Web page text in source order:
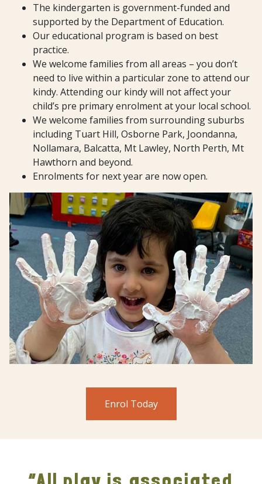
The kindergarten is government-funded and
supported by the Department of Education.
Our educational program is based on best
practice.
We welcome families from all areas – you don’t
need to live within a particular zone to attend our
kindy. Attending our kindy will not affect your
child’s pre primary enrolment at your local school.
We welcome families from surrounding suburbs
including Tuart Hill, Osborne Park, Joondanna,
Nollamara, Balcatta, Mt Lawley, North Perth, Mt
Hawthorn and beyond.
Enrolments for next year are now open.
Enrol Today